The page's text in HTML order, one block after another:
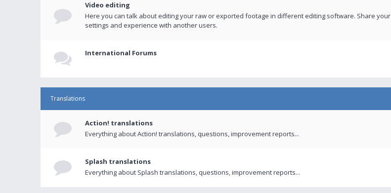
Video editing
Here you can talk about editing your raw or exported footage in different editing software. Share your
settings and experience with another users.
International Forums
Translations
Action! translations
Everything about Action! translations, questions, improvement reports...
Splash translations
Everything about Splash translations, questions, improvement reports...